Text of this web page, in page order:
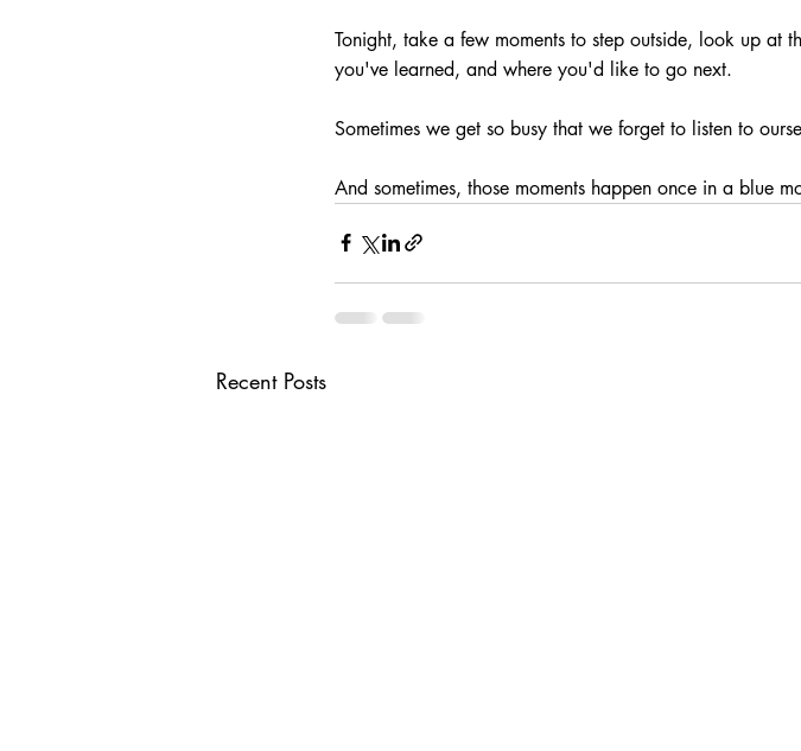
Tonight, take a few moments to step outside, look up at
you've learned, and where you'd like to go next.
Sometimes we get so busy that we forget to listen to
And sometimes, those moments happen once in a blue
Recent Posts